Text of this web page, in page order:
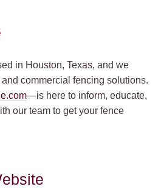
in Houston, Texas, and we
commercial fencing solutions.
—is here to inform, educate,
our team to get your fence